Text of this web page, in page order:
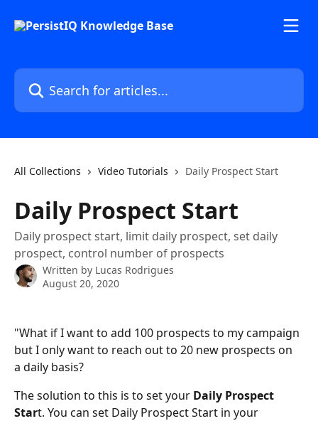
Search for articles...
All Collections Video Tutorials Daily Prospect Start
Daily Prospect Start
Daily prospect start, limit daily prospect, set daily
prospect, control number of prospects
Written by Lucas Rodrigues
August 20, 2020
"What if I want to add 100 prospects to my campaign
but I only want to reach out to 20 new prospects on
a daily basis?
The solution to this is to set your Daily Prospect
Start. You can set Daily Prospect Start in your